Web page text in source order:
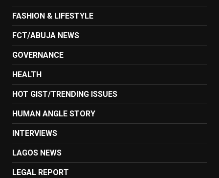
FASHION & LIFESTYLE
FCT/ABUJA NEWS
GOVERNANCE
HEALTH
HOT GIST/TRENDING ISSUES
HUMAN ANGLE STORY
INTERVIEWS
LAGOS NEWS
LEGAL REPORT